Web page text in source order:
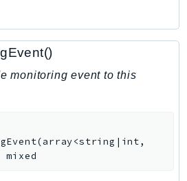
monitoring event to this
(array<string|int,
mixed